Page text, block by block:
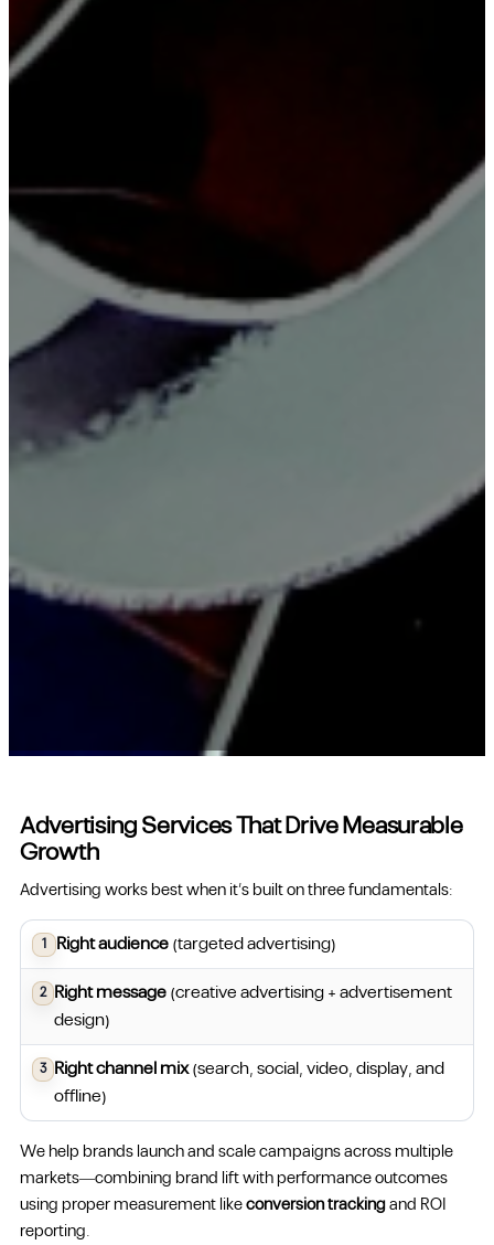
Advertising Services That Drive Measurable
Growth
Advertising works best when it’s built on three fundamentals:
Right audience(targeted advertising)
Right message(creative advertising + advertisement
design)
Right channel mix(search, social, video, display, and
offline)
We help brands launch and scale campaigns across multiple
markets—combining brand lift with performance outcomes
using proper measurement likeconversion trackingand ROI
reporting.